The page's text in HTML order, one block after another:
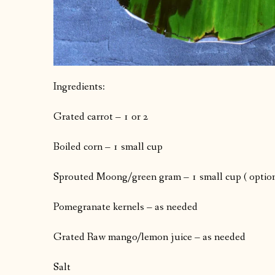
Ingredients:
Grated carrot – 1 or 2
Boiled corn – 1 small cup
Sprouted Moong/green gram – 1 small cup (
Pomegranate kernels – as needed
Grated Raw mango/lemon juice – as needed
Salt